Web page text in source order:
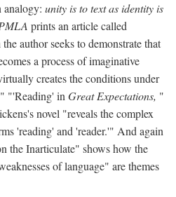
analogy: unity is to text as identity is
prints an article called
author seeks to demonstrate that
a process of imaginative
creates the conditions under
"'Reading' in Great Expectations, "
novel "reveals the complex
'reading' and 'reader.'" And again
the Inarticulate" shows how the
of language" are themes